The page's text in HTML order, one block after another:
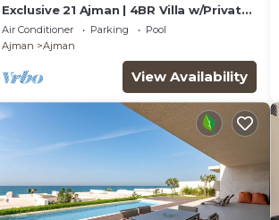
Exclusive 21 Ajman | 4BR Villa w/Private
Pool and Beach
Air Conditioner Parking
Pool
Ajman
Ajman
View Availability